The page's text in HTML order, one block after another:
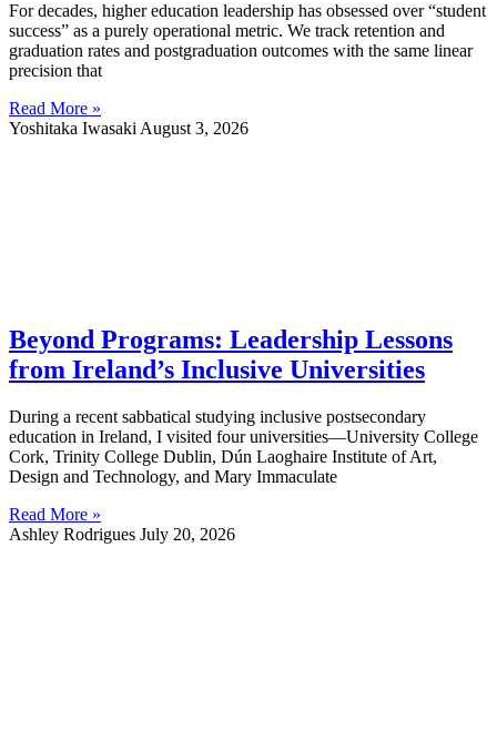
For decades, higher education leadership has obsessed over “student
success” as a purely operational metric. We track retention and
graduation rates and postgraduation outcomes with the same linear
precision that
Read More »
Yoshitaka Iwasaki August 3, 2026
Beyond Programs: Leadership Lessons
from Ireland’s Inclusive Universities
During a recent sabbatical studying inclusive postsecondary
education in Ireland, I visited four universities—University College
Cork, Trinity College Dublin, Dún Laoghaire Institute of Art,
Design and Technology, and Mary Immaculate
Read More »
Ashley Rodrigues July 20, 2026